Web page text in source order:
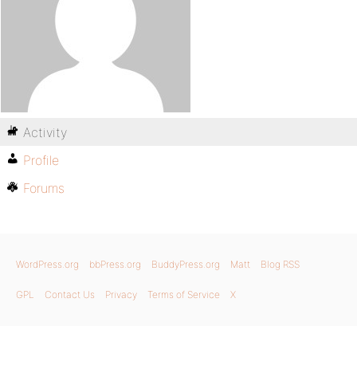
Activity
Profile
Forums
WordPress.org bbPress.org BuddyPress.org Matt Blog RSS
GPL Contact Us Privacy Terms of Service X